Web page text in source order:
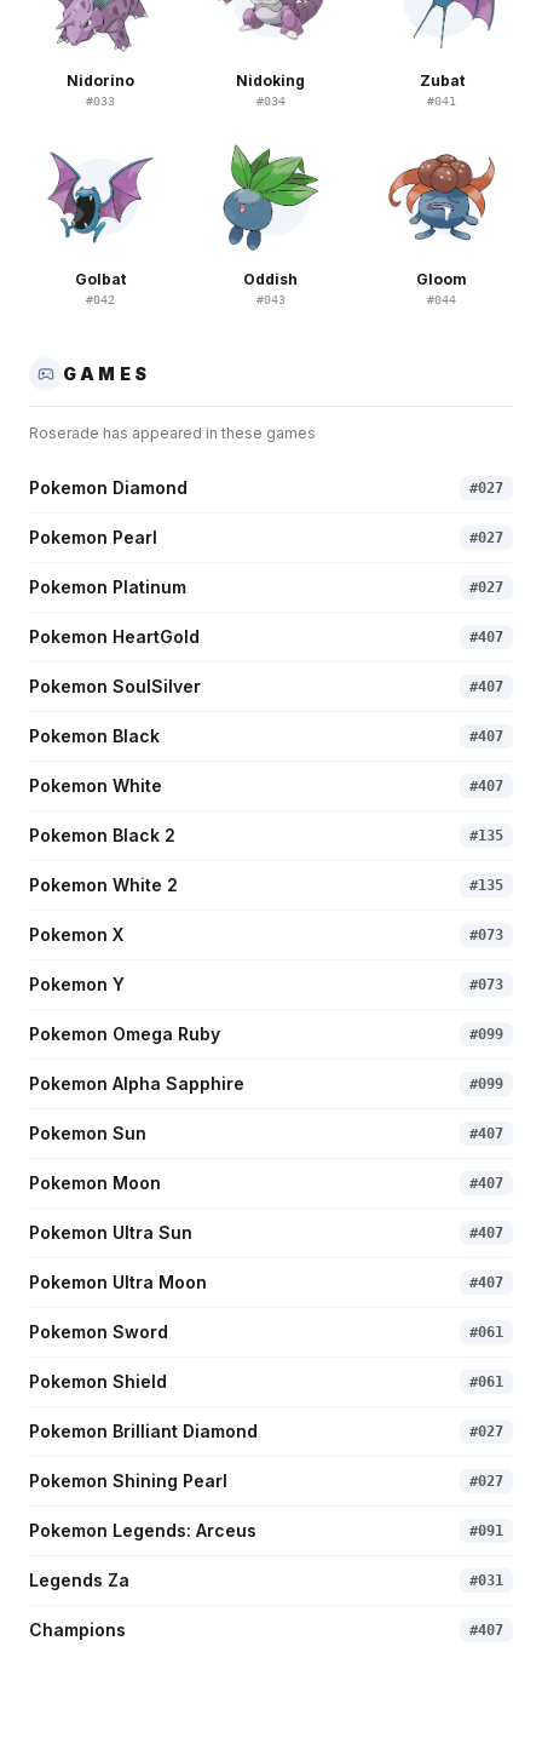
Nidorino
#033
Nidoking
#034
Zubat
#041
Golbat
#042
Oddish
#043
Gloom
#044
GAMES
Roserade has appeared in these games
Pokemon Diamond #027
Pokemon Pearl #027
Pokemon Platinum #027
Pokemon HeartGold #407
Pokemon SoulSilver #407
Pokemon Black #407
Pokemon White #407
Pokemon Black 2 #135
Pokemon White 2 #135
Pokemon X #073
Pokemon Y #073
Pokemon Omega Ruby #099
Pokemon Alpha Sapphire #099
Pokemon Sun #407
Pokemon Moon #407
Pokemon Ultra Sun #407
Pokemon Ultra Moon #407
Pokemon Sword #061
Pokemon Shield #061
Pokemon Brilliant Diamond #027
Pokemon Shining Pearl #027
Pokemon Legends: Arceus #091
Legends Za #031
Champions #407